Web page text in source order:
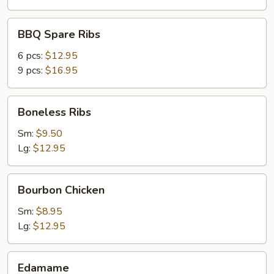
Spare
Ribs
BBQ Spare Ribs
6 pcs: $12.95
9 pcs: $16.95
Ribs
Boneless Ribs
Sm: $9.50
Lg: $12.95
Chicken
Bourbon Chicken
Sm: $8.95
Lg: $12.95
Edamame